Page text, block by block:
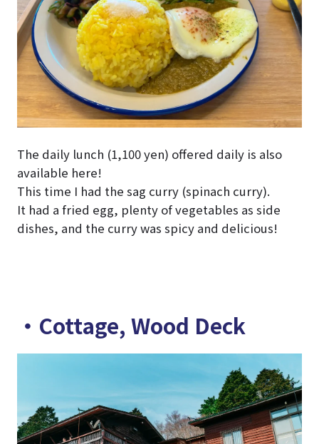
The daily lunch (1,100 yen) offered daily is also
available here!
This time I had the sag curry (spinach curry).
It had a fried egg, plenty of vegetables as side
dishes, and the curry was spicy and delicious!
・Cottage, Wood Deck